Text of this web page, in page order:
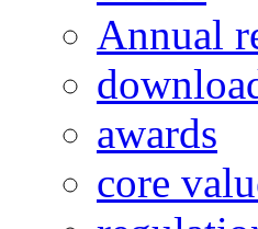
Annual
awards
core